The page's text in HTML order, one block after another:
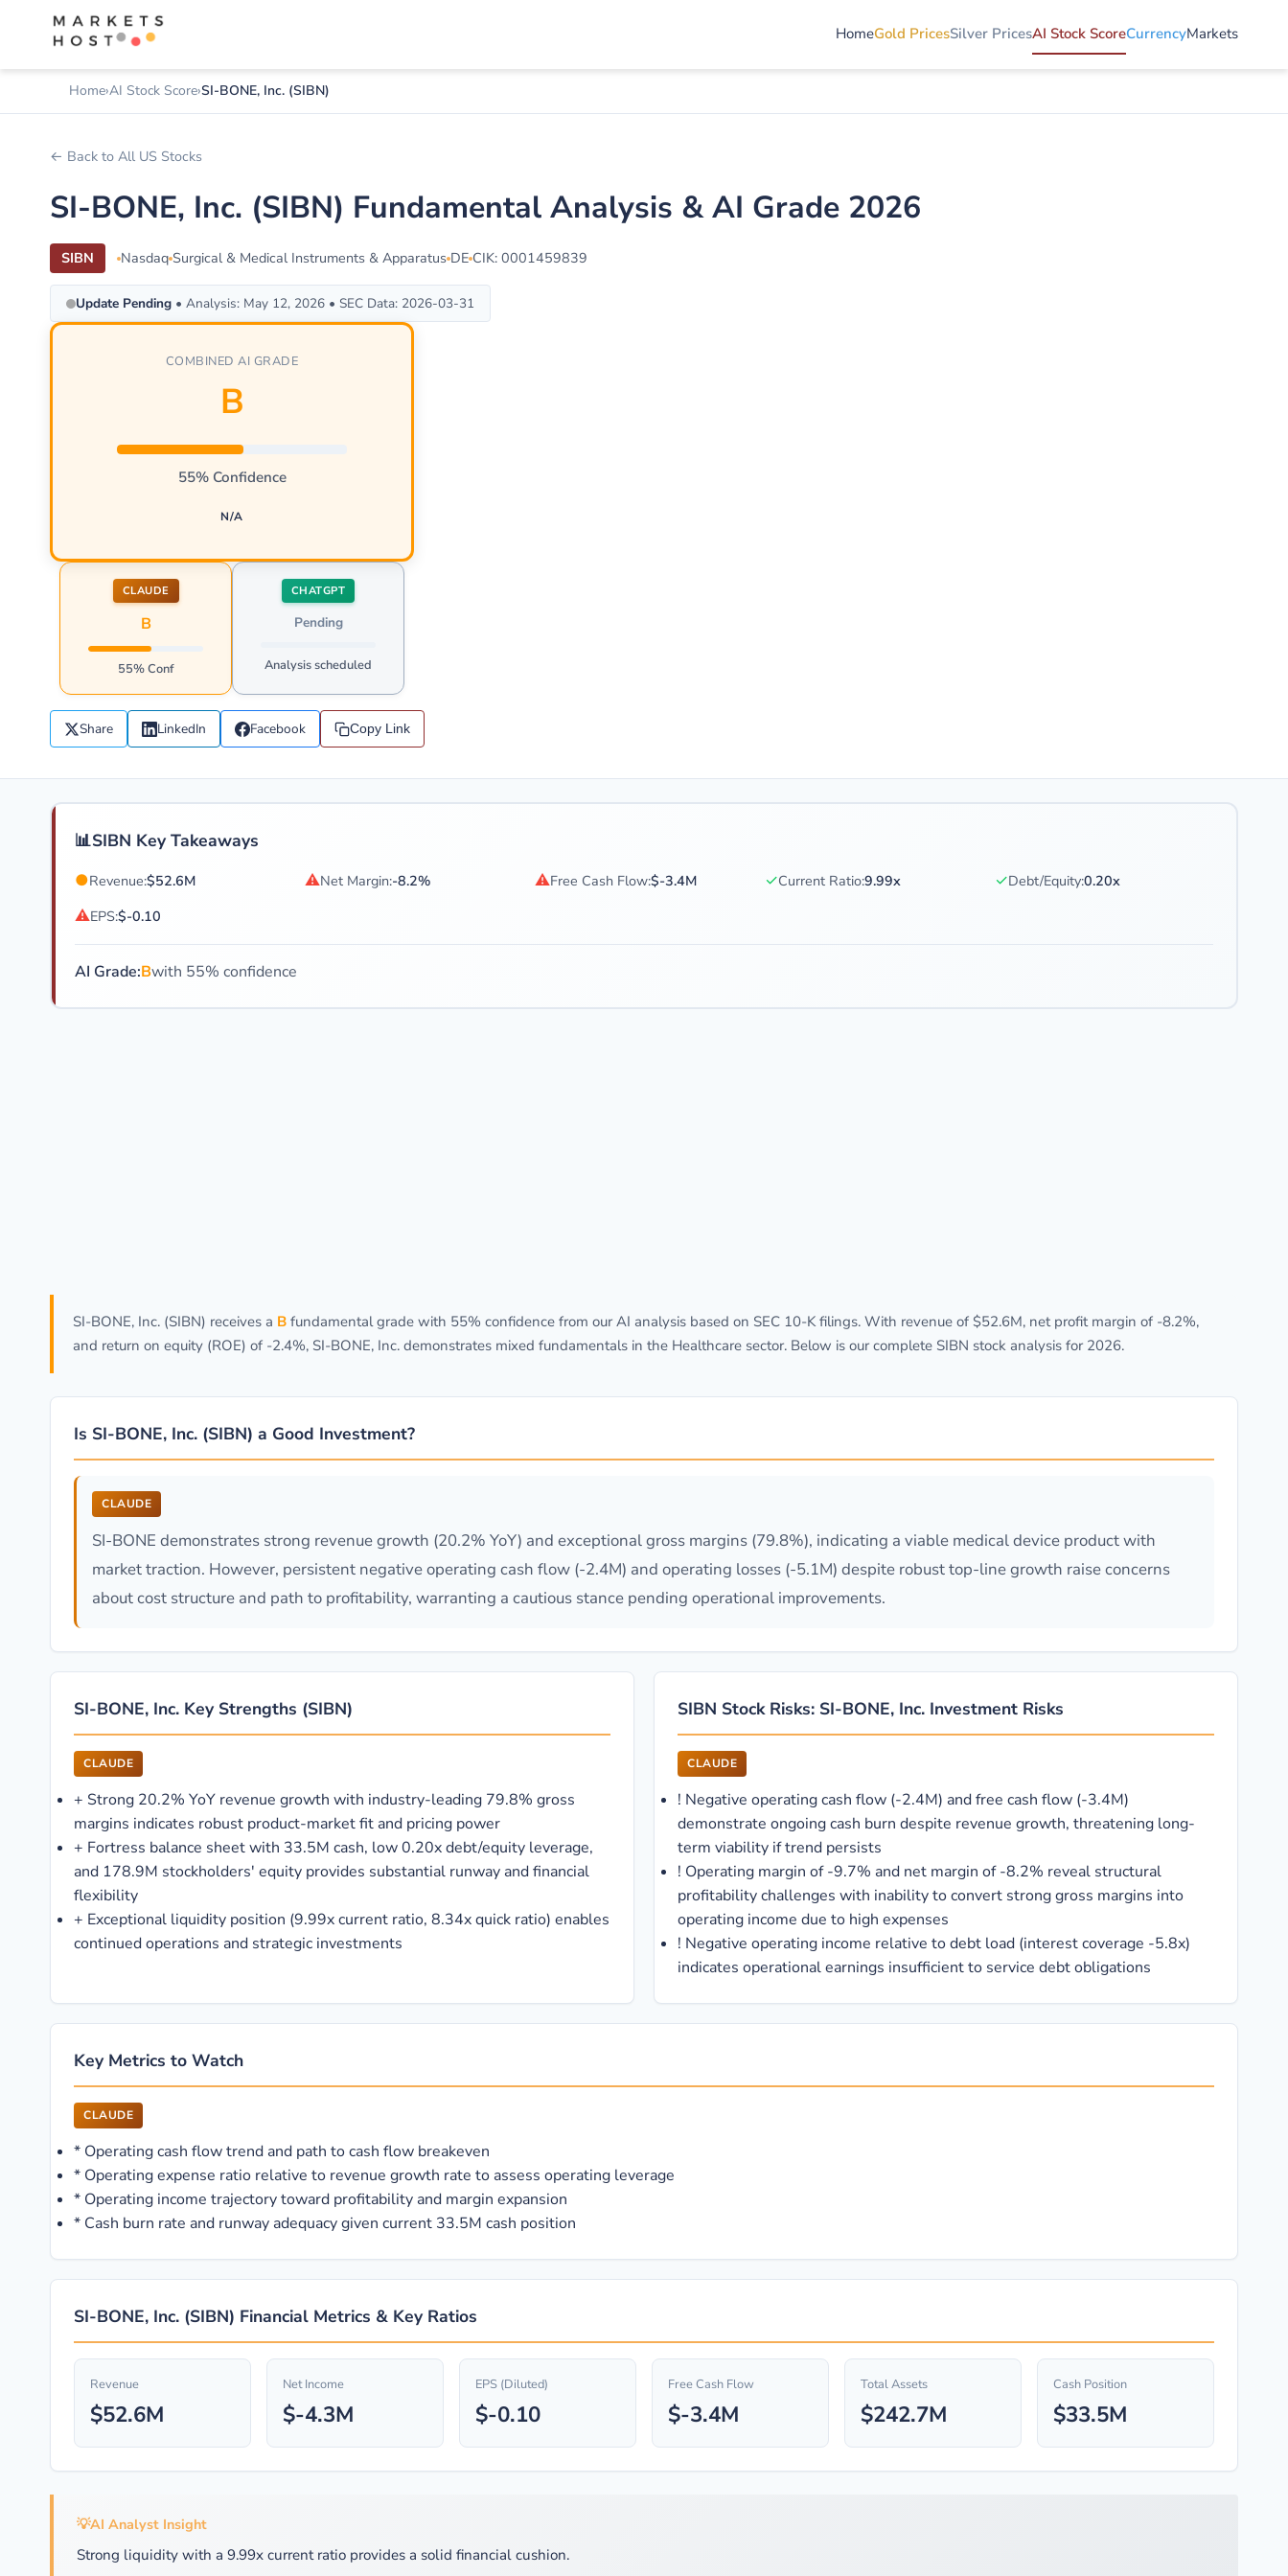
HomeGold PricesSilver PricesAI Stock ScoreCurrencyMarkets
Home AI Stock Score SI-BONE, Inc. (SIBN)
← Back to All US Stocks
SI-BONE, Inc. (SIBN) Fundamental Analysis & AI Grade 2026
SIBN Nasdaq Surgical & Medical Instruments & Apparatus DE CIK: 0001459839
Update Pending • Analysis: May 12, 2026 • SEC Data: 2026-03-31
COMBINED AI GRADE
B
55% Confidence
N/A
CLAUDE
B
55% Conf
CHATGPT
Pending
Analysis scheduled
Share LinkedIn Facebook Copy Link
📊SIBN Key Takeaways
●Revenue:$52.6M ⚠Net Margin:-8.2% ⚠Free Cash Flow:$-3.4M ✓Current Ratio:9.99x ✓Debt/Equity:0.20x
⚠EPS:$-0.10
AI Grade:Bwith 55% confidence
SI-BONE, Inc. (SIBN) receives a B fundamental grade with 55% confidence from our AI analysis based on SEC 10-K filings. With revenue of $52.6M, net profit margin of -8.2%,
and return on equity (ROE) of -2.4%, SI-BONE, Inc. demonstrates mixed fundamentals in the Healthcare sector. Below is our complete SIBN stock analysis for 2026.
Is SI-BONE, Inc. (SIBN) a Good Investment?
CLAUDE
SI-BONE demonstrates strong revenue growth (20.2% YoY) and exceptional gross margins (79.8%), indicating a viable medical device product with
market traction. However, persistent negative operating cash flow (-2.4M) and operating losses (-5.1M) despite robust top-line growth raise concerns
about cost structure and path to profitability, warranting a cautious stance pending operational improvements.
SI-BONE, Inc. Key Strengths (SIBN)
CLAUDE
+ Strong 20.2% YoY revenue growth with industry-leading 79.8% gross
margins indicates robust product-market fit and pricing power
+ Fortress balance sheet with 33.5M cash, low 0.20x debt/equity leverage,
and 178.9M stockholders' equity provides substantial runway and financial
flexibility
+ Exceptional liquidity position (9.99x current ratio, 8.34x quick ratio) enables
continued operations and strategic investments
SIBN Stock Risks: SI-BONE, Inc. Investment Risks
CLAUDE
! Negative operating cash flow (-2.4M) and free cash flow (-3.4M)
demonstrate ongoing cash burn despite revenue growth, threatening long-
term viability if trend persists
! Operating margin of -9.7% and net margin of -8.2% reveal structural
profitability challenges with inability to convert strong gross margins into
operating income due to high expenses
! Negative operating income relative to debt load (interest coverage -5.8x)
indicates operational earnings insufficient to service debt obligations
Key Metrics to Watch
CLAUDE
* Operating cash flow trend and path to cash flow breakeven
* Operating expense ratio relative to revenue growth rate to assess operating leverage
* Operating income trajectory toward profitability and margin expansion
* Cash burn rate and runway adequacy given current 33.5M cash position
SI-BONE, Inc. (SIBN) Financial Metrics & Key Ratios
Revenue
$52.6M
Net Income
$-4.3M
EPS (Diluted)
$-0.10
Free Cash Flow
$-3.4M
Total Assets
$242.7M
Cash Position
$33.5M
💡AI Analyst Insight
Strong liquidity with a 9.99x current ratio provides a solid financial cushion.